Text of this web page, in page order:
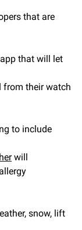
that are
that will let
from their watch
to include
will
snow, lift